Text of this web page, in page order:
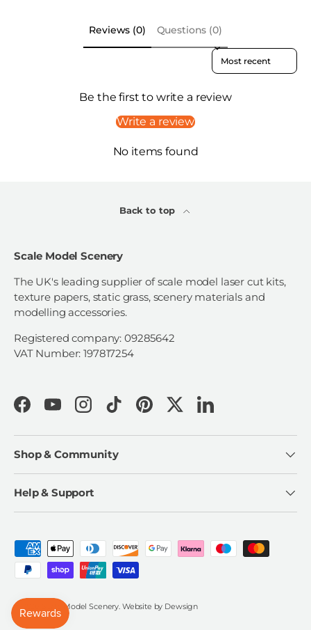
Reviews (0) Questions (0)
Sort reviews by
Be the first to write a review
Write a review
No items found
Back to top
Scale Model Scenery
The UK's leading supplier of scale model laser cut kits,
texture papers, static grass, scenery materials and
modelling accessories.
Registered company: 09285642
VAT Number: 197817254
FacebookYouTubeInstagramTikTokPinterestTwitterLinkedIn
Shop & Community
Help & Support
Payment methods accepted
© 2026 Scale Model Scenery. Website by Dewsign